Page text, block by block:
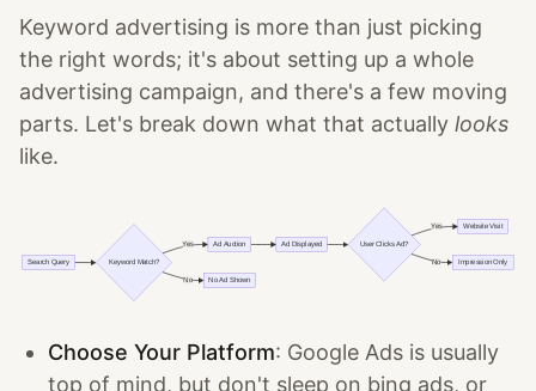
Keyword advertising is more than just picking
the right words; it's about setting up a whole
advertising campaign, and there's a few moving
parts. Let's break down what that actually looks
like.
Choose Your Platform: Google Ads is usually
top of mind, but don't sleep on bing ads, or